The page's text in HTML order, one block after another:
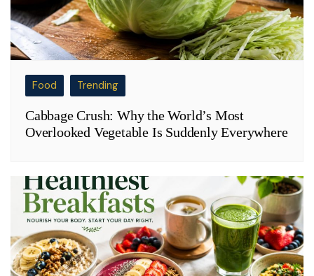
Food Trending
Cabbage Crush: Why the World’s Most
Overlooked Vegetable Is Suddenly Everywhere